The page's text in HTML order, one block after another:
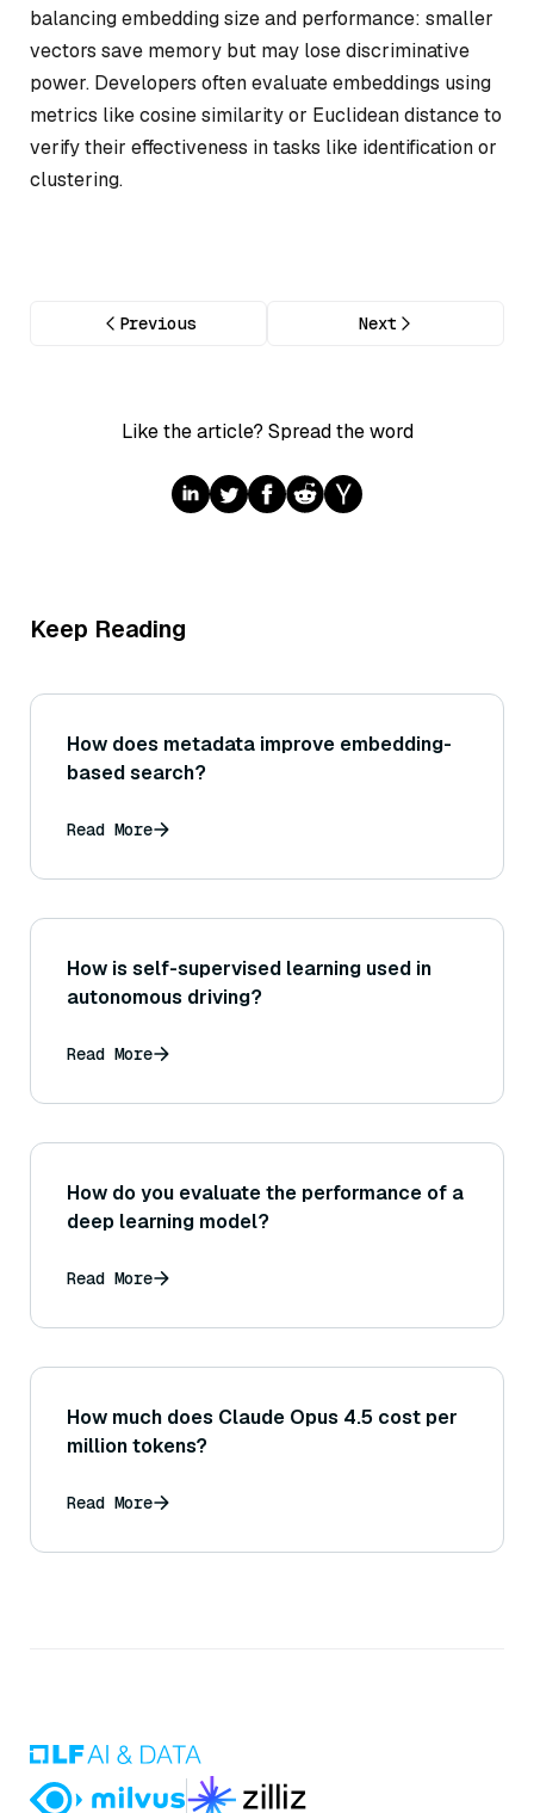
balancing embedding size and performance: smaller
vectors save memory but may lose discriminative
power. Developers often evaluate embeddings using
metrics like cosine similarity or Euclidean distance to
verify their effectiveness in tasks like identification or
clustering.
Previous Next
Like the article? Spread the word
Keep Reading
How does metadata improve embedding-
based search?
Read More
How is self-supervised learning used in
autonomous driving?
Read More
How do you evaluate the performance of a
deep learning model?
Read More
How much does Claude Opus 4.5 cost per
million tokens?
Read More